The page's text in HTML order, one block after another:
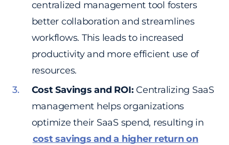
centralized management tool fosters
better collaboration and streamlines
workflows. This leads to increased
productivity and more efficient use of
resources.
Cost Savings and ROI: Centralizing SaaS
management helps organizations
optimize their SaaS spend, resulting in
cost savings and a higher return on